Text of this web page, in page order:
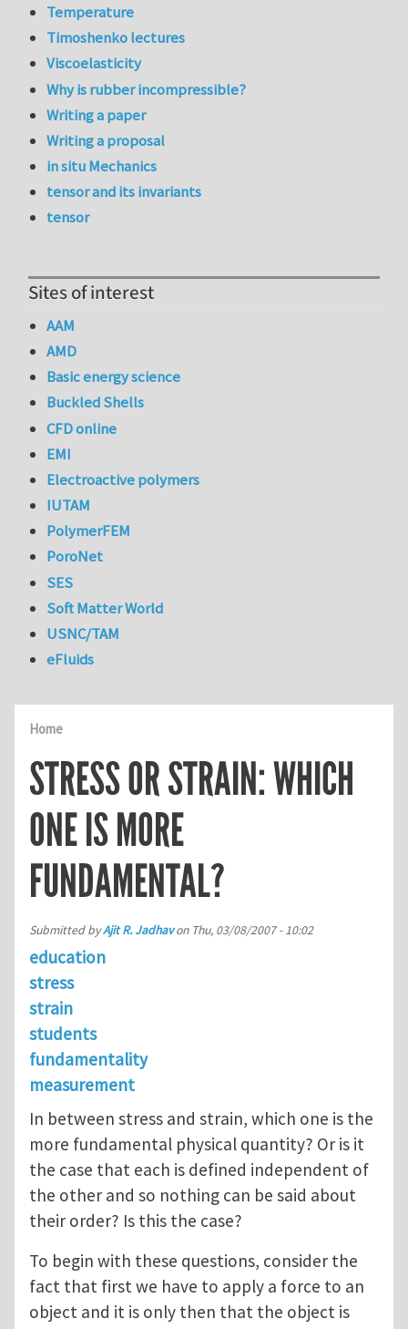
Home
STRESS OR STRAIN: WHICH
ONE IS MORE
FUNDAMENTAL?
Submitted byAjit R. Jadhavon Thu, 03/08/2007 - 10:02
education
stress
strain
students
fundamentality
measurement
In between stress and strain, which one is the
more fundamental physical quantity? Or is it
the case that each is defined independent of
the other and so nothing can be said about
their order? Is this the case?
To begin with these questions, consider the
fact that first we have to apply a force to an
object and it is only then that the object is
Temperature
Timoshenko lectures
Viscoelasticity
Why is rubber incompressible?
Writing a paper
Writing a proposal
in situ Mechanics
tensor and its invariants
tensor
Sites of interest
AAM
AMD
Basic energy science
Buckled Shells
CFD online
EMI
Electroactive polymers
IUTAM
PolymerFEM
PoroNet
SES
Soft Matter World
USNC/TAM
eFluids